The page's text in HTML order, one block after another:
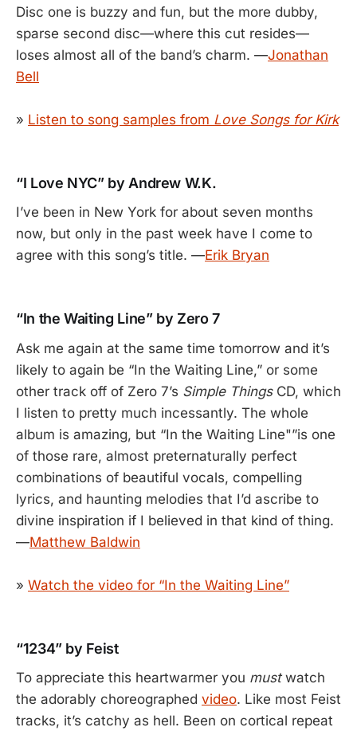
Disc one is buzzy and fun, but the more dubby,
sparse second disc—where this cut resides—
loses almost all of the band’s charm. —Jonathan
Bell
» Listen to song samples from Love Songs for Kirk
“I Love NYC” by Andrew W.K.
I’ve been in New York for about seven months
now, but only in the past week have I come to
agree with this song’s title. —Erik Bryan
“In the Waiting Line” by Zero 7
Ask me again at the same time tomorrow and it’s
likely to again be “In the Waiting Line,” or some
other track off of Zero 7’s Simple ThingsCD, which
I listen to pretty much incessantly. The whole
album is amazing, but “In the Waiting Line"”is one
of those rare, almost preternaturally perfect
combinations of beautiful vocals, compelling
lyrics, and haunting melodies that I’d ascribe to
divine inspiration if I believed in that kind of thing.
—Matthew Baldwin
» Watch the video for “In the Waiting Line”
“1234” by Feist
To appreciate this heartwarmer you mustwatch
the adorably choreographed video. Like most Feist
tracks, it’s catchy as hell. Been on cortical repeat